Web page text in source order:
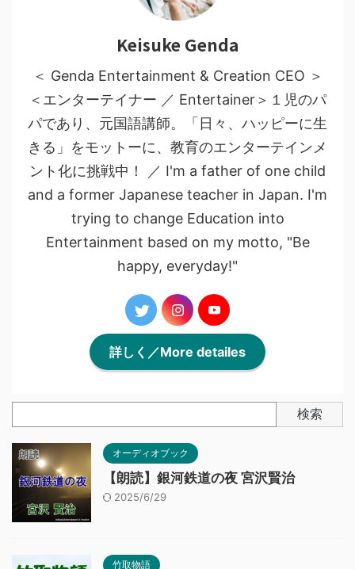
Keisuke Genda
＜ Genda Entertainment & Creation CEO ＞
＜エンターテイナー ／ Entertainer＞１児のパ
パであり、元国語講師。「日々、ハッピーに生
きる」をモットーに、教育のエンターテインメ
ント化に挑戦中！ ／ I'm a father of one child
and a former Japanese teacher in Japan. I'm
trying to change Education into
Entertainment based on my motto, "Be
happy, everyday!"
詳しく／More detailes
検索
オーディオブック
【朗読】銀河鉄道の夜 宮沢賢治
2025/6/29
竹取物語